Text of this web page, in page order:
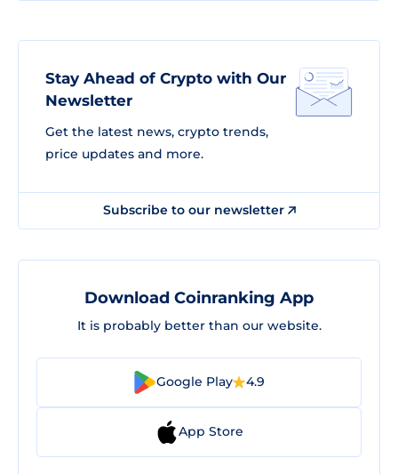
Stay Ahead of Crypto with Our
Newsletter
Get the latest news, crypto trends,
price updates and more.
Subscribe to our newsletter
Download Coinranking App
It is probably better than our website.
Google Play 4.9
App Store